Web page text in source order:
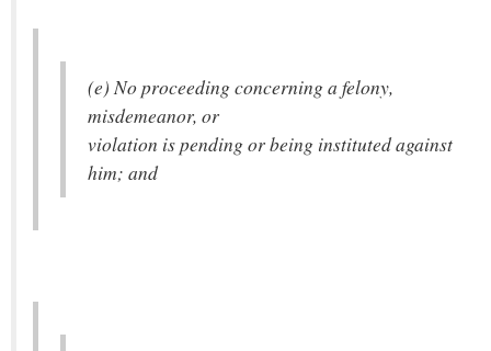
(e) No proceeding concerning a felony,
misdemeanor, or
violation is pending or being instituted against
him; and